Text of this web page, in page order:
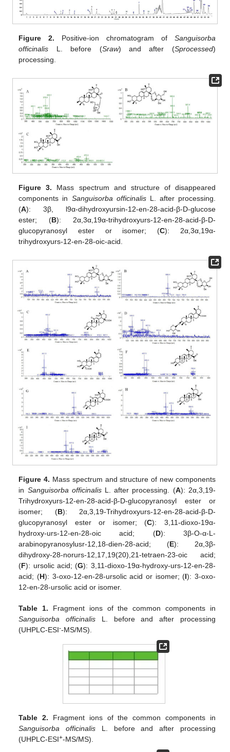
Figure 2. Positive-ion chromatogram of Sanguisorba
officinalis L. before (Sraw) and after (Sprocessed)
processing.
Figure 3. Mass spectrum and structure of disappeared
components in Sanguisorba officinalisL. after processing.
(A): 3β, l9α-dihydroxyursin-12-en-28-acid-β-D-glucose
ester; (B): 2α,3α,19α-trihydroxyurs-12-en-28-acid-β-D-
glucopyranosyl ester or isomer; (C): 2α,3α,19α-
trihydroxyurs-12-en-28-oic-acid.
Figure 4. Mass spectrum and structure of new components
in Sanguisorba officinalisL. after processing. (A): 2α,3,19-
Trihydroxyurs-12-en-28-acid-β-D-glucopyranosyl ester or
isomer; (B): 2α,3,19-Trihydroxyurs-12-en-28-acid-β-D-
glucopyranosyl ester or isomer; (C): 3,11-dioxo-19α-
hydroxy-urs-12-en-28-oic acid; (D): 3β-O-α-L-
arabinopyranosylusr-12,18-dien-28-acid; (E): 2α,3β-
dihydroxy-28-norurs-12,17,19(20),21-tetraen-23-oic acid;
(F): ursolic acid; (G): 3,11-dioxo-19α-hydroxy-urs-12-en-28-
acid; (H): 3-oxo-12-en-28-ursolic acid or isomer; (I): 3-oxo-
12-en-28-ursolic acid or isomer.
Table 1. Fragment ions of the common components in
Sanguisorba officinalis L. before and after processing
(UHPLC-ESI--MS/MS).
Table 2. Fragment ions of the common components in
Sanguisorba officinalis L. before and after processing
(UHPLC-ESI+-MS/MS).